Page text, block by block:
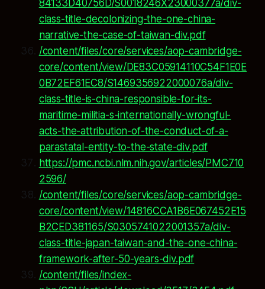
84133D40756D/S0018246X23000377a/div-
class-title-decolonizing-the-one-china-
narrative-the-case-of-taiwan-div.pdf
/content/files/core/services/aop-cambridge-
core/content/view/DE83C05914110C54F1E0E
0B72EF61EC8/S1469356922000076a/div-
class-title-is-china-responsible-for-its-
maritime-militia-s-internationally-wrongful-
acts-the-attribution-of-the-conduct-of-a-
parastatal-entity-to-the-state-div.pdf
https://pmc.ncbi.nlm.nih.gov/articles/PMC710
2596/
/content/files/core/services/aop-cambridge-
core/content/view/14816CCA1B6E067452E15
B2CED381165/S0305741022001357a/div-
class-title-japan-taiwan-and-the-one-china-
framework-after-50-years-div.pdf
/content/files/index-